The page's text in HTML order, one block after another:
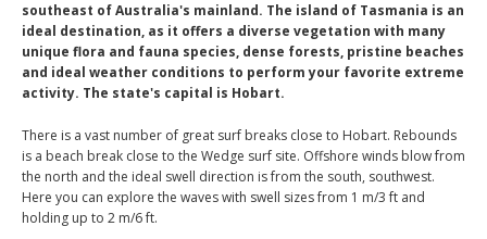
southeast of Australia's mainland. The island of Tasmania is an
ideal destination, as it offers a diverse vegetation with many
unique flora and fauna species, dense forests, pristine beaches
and ideal weather conditions to perform your favorite extreme
activity. The state's capital is Hobart.
There is a vast number of great surf breaks close to Hobart. Rebounds
is a beach break close to the Wedge surf site. Offshore winds blow from
the north and the ideal swell direction is from the south, southwest.
Here you can explore the waves with swell sizes from 1 m/3 ft and
holding up to 2 m/6 ft.